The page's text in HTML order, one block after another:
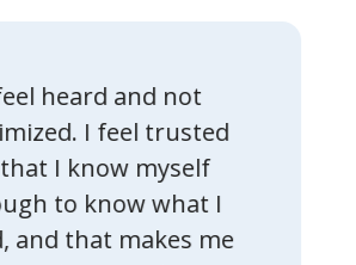
heard and not
I feel trusted
I know myself
to know what I
and that makes me